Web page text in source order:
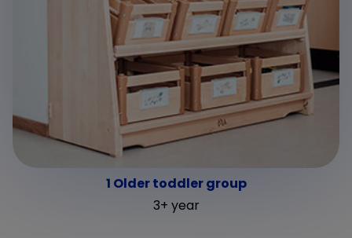
1 Older toddler group
3+ year